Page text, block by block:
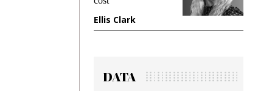
Ellis Clark
DATA